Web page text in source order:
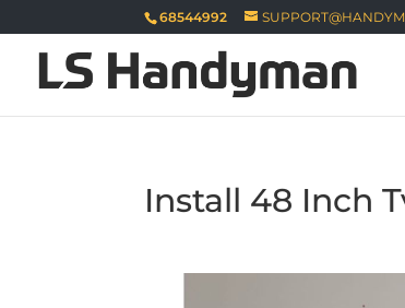
68544992
Install 48 Inch